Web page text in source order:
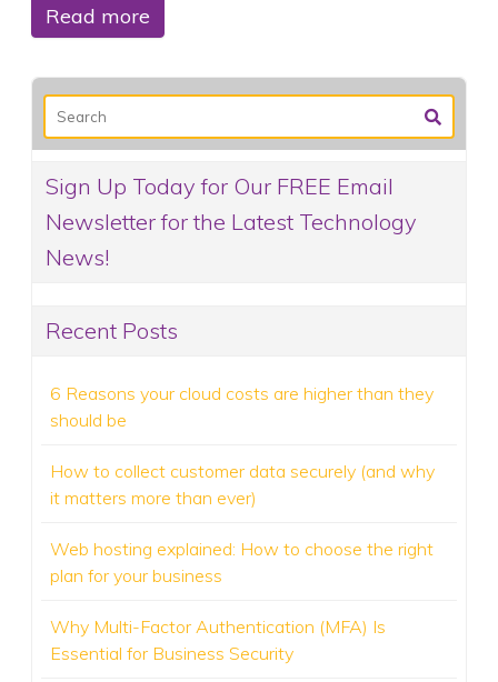
Read more
Sign Up Today for Our FREE Email
Newsletter for the Latest Technology
News!
Recent Posts
6 Reasons your cloud costs are higher than they
should be
How to collect customer data securely (and why
it matters more than ever)
Web hosting explained: How to choose the right
plan for your business
Why Multi-Factor Authentication (MFA) Is
Essential for Business Security